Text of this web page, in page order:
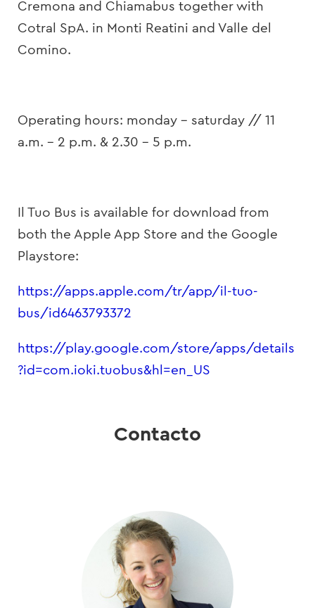
Cremona and Chiamabus together with
Cotral SpA. in Monti Reatini and Valle del
Comino.
Operating hours: monday – saturday // 11
a.m. – 2 p.m. & 2.30 – 5 p.m.
Il Tuo Bus is available for download from
both the Apple App Store and the Google
Playstore:
https://apps.apple.com/tr/app/il-tuo-
bus/id6463793372
https://play.google.com/store/apps/details
?id=com.ioki.tuobus&hl=en_US
Contacto